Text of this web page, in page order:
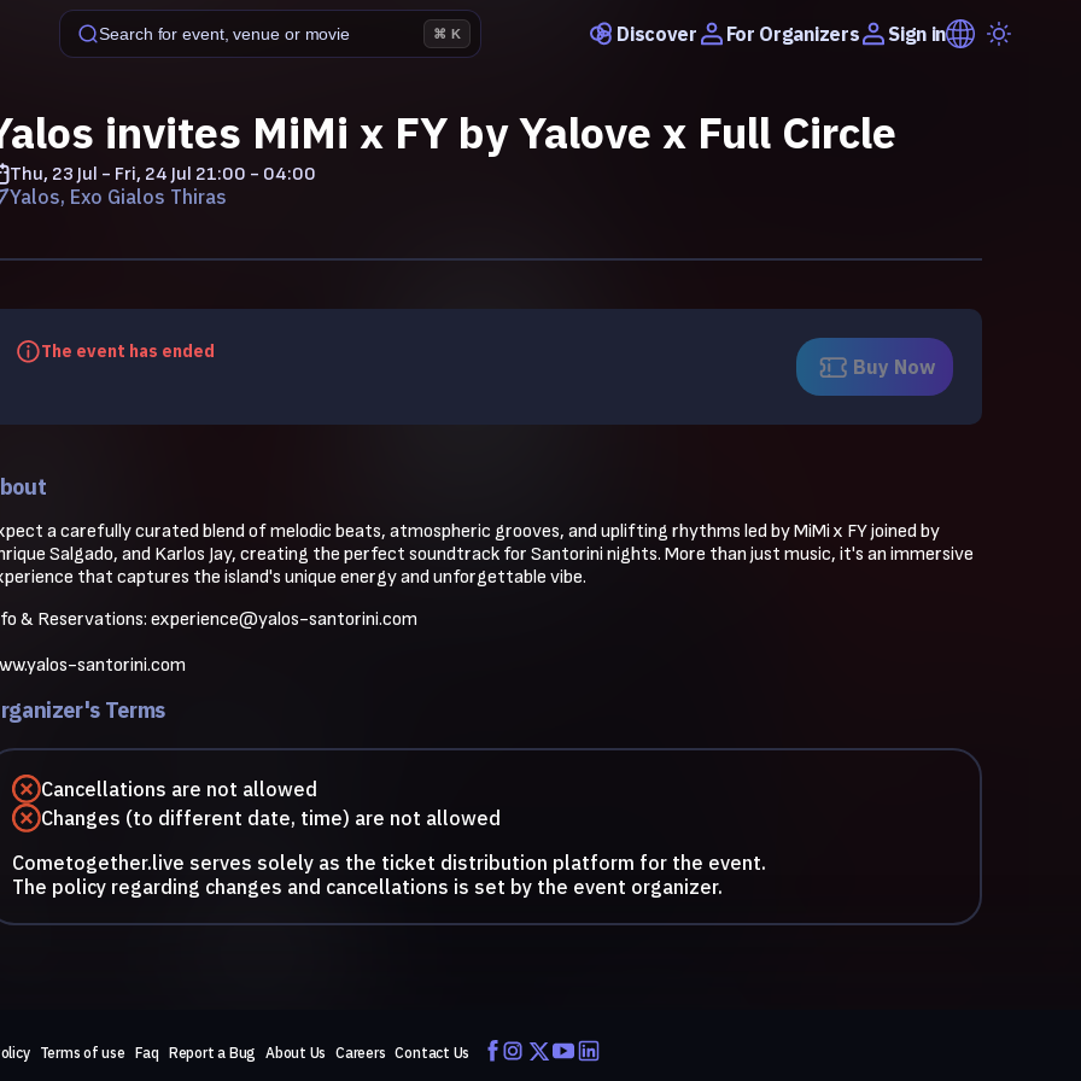
Search for event, venue or movie ⌘ K Discover For Organizers Sign in
invites MiMi x FY by Yalove x Full Circle
Thu, 23 Jul - Fri, 24 Jul 21:00 - 04:00
Yalos, Exo Gialos Thiras
The event has ended
Buy Now
a carefully curated blend of melodic beats, atmospheric grooves, and uplifting rhythms led by MiMi x FY joined by
Salgado, and Karlos Jay, creating the perfect soundtrack for Santorini nights. More than just music, it's an immersive
that captures the island's unique energy and unforgettable vibe.
& Reservations: experience@yalos-santorini.com
santorini.com
Terms
Cancellations are not allowed
Changes (to different date, time) are not allowed
Cometogether.live serves solely as the ticket distribution platform for the event.
The policy regarding changes and cancellations is set by the event organizer.
Terms of use Faq Report a Bug About Us Careers Contact Us